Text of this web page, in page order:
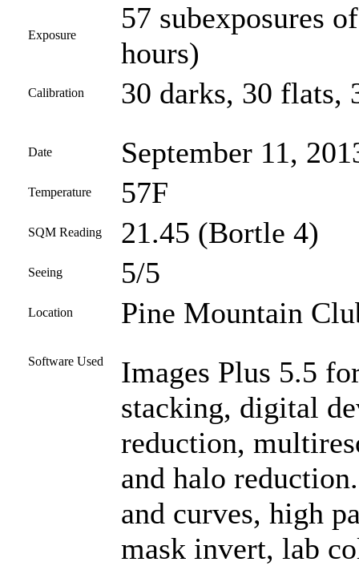
Exposure
57 subexposures
hours)
Calibration 30 darks, 30 flats,
Date September 11,
Temperature 57F
SQM Reading 21.45 (Bortle 4)
Seeing 5/5
Location Pine Mountain
Software Used
Images Plus 5.5
stacking, digital
reduction,
and halo
and curves, high
mask invert, lab